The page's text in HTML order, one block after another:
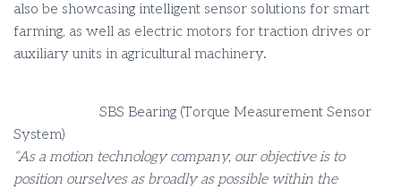
also be showcasing intelligent sensor solutions for smart
farming, as well as electric motors for traction drives or
auxiliary units in agricultural machinery.
SBS Bearing (Torque Measurement Sensor
System)
“As a motion technology company, our objective is to
position ourselves as broadly as possible within the